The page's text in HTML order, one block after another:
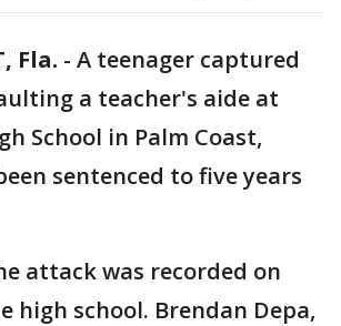
Fla. - A teenager captured
a teacher's aide at
School in Palm Coast,
sentenced to five years
attack was recorded on
high school. Brendan Depa,